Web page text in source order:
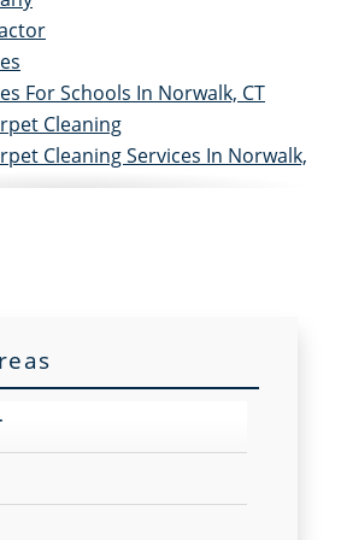
For Schools In Norwalk, CT
Cleaning
Cleaning Services In Norwalk,
Services In Norwalk, CT
Care Services In Norwalk, CT
Stripping In Norwalk, CT
Waxing In Norwalk, CT
Service